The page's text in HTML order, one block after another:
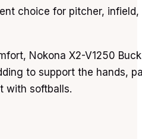
choice for pitcher,
Nokona X2-V1250
to support the hands,
with softballs.